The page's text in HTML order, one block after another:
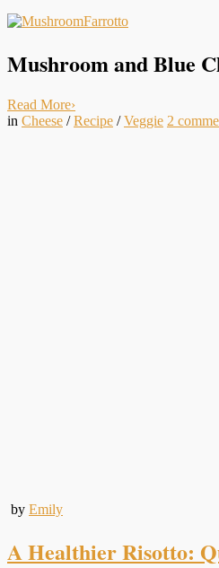
Mushroom and Blue
Read More›
in Cheese /Recipe /Veggie 2
by Emily
A Healthier Risotto: